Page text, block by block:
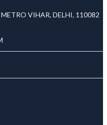
VIHAR, DELHI, 110082